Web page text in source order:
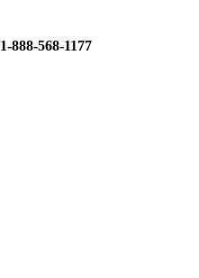
1-888-568-1177